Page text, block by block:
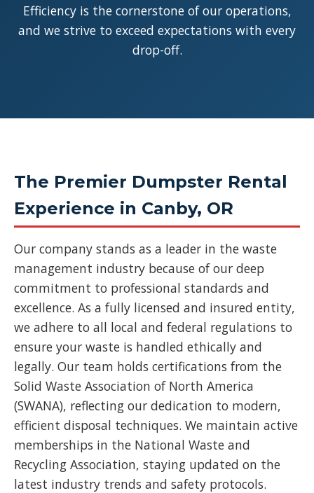
Efficiency is the cornerstone of our operations,
and we strive to exceed expectations with every
drop-off.
The Premier Dumpster Rental
Experience in Canby, OR
Our company stands as a leader in the waste
management industry because of our deep
commitment to professional standards and
excellence. As a fully licensed and insured entity,
we adhere to all local and federal regulations to
ensure your waste is handled ethically and
legally. Our team holds certifications from the
Solid Waste Association of North America
(SWANA), reflecting our dedication to modern,
efficient disposal techniques. We maintain active
memberships in the National Waste and
Recycling Association, staying updated on the
latest industry trends and safety protocols.